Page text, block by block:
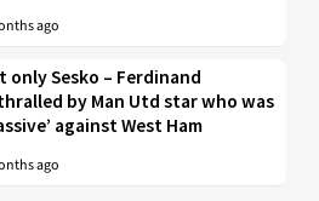
ago
only Sesko – Ferdinand
by Man Utd star who was
against West Ham
ago